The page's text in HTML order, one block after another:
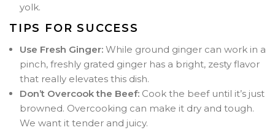
yolk.
TIPS FOR SUCCESS
Use Fresh Ginger: While ground ginger can work in a
pinch, freshly grated ginger has a bright, zesty flavor
that really elevates this dish.
Don’t Overcook the Beef: Cook the beef until it’s just
browned. Overcooking can make it dry and tough.
We want it tender and juicy.